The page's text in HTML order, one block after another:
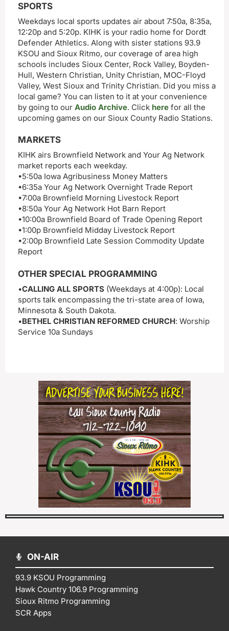
SPORTS
Weekdays local sports updates air about 7:50a, 8:35a,
12:20p and 5:20p. KIHK is your radio home for Dordt
Defender Athletics. Along with sister stations 93.9
KSOU and Sioux Ritmo, our coverage of area high
schools includes Sioux Center, Rock Valley, Boyden-
Hull, Western Christian, Unity Christian, MOC-Floyd
Valley, West Sioux and Trinity Christian. Did you miss a
local game? You can listen to it at your convenience
by going to our Audio Archive. Click here for all the
upcoming games on our Sioux County Radio Stations.
MARKETS
KIHK airs Brownfield Network and Your Ag Network
market reports each weekday.
•5:50a Iowa Agribusiness Money Matters
•6:35a Your Ag Network Overnight Trade Report
•7:00a Brownfield Morning Livestock Report
•8:50a Your Ag Network Hot Barn Report
•10:00a Brownfield Board of Trade Opening Report
•1:00p Brownfield Midday Livestock Report
•2:00p Brownfield Late Session Commodity Update
Report
OTHER SPECIAL PROGRAMMING
•CALLING ALL SPORTS (Weekdays at 4:00p): Local
sports talk encompassing the tri-state area of Iowa,
Minnesota & South Dakota.
•BETHEL CHRISTIAN REFORMED CHURCH: Worship
Service 10a Sundays
ON-AIR
93.9 KSOU Programming
Hawk Country 106.9 Programming
Sioux Ritmo Programming
SCR Apps